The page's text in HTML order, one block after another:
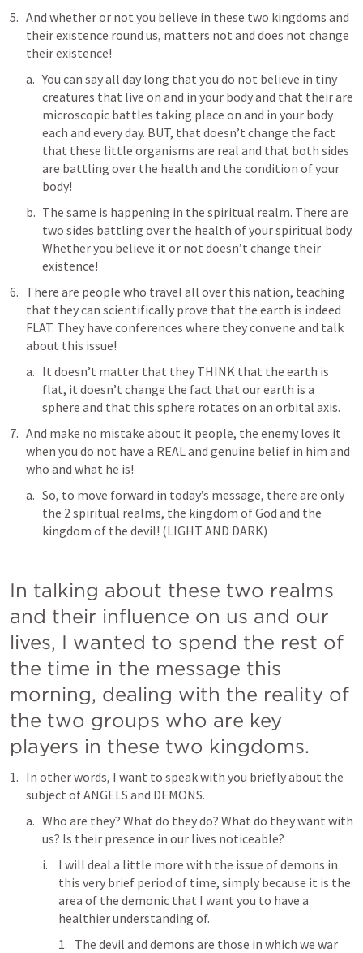
And whether or not you believe in these two kingdoms and
their existence round us, matters not and does not change
their existence!
You can say all day long that you do not believe in tiny
creatures that live on and in your body and that their are
microscopic battles taking place on and in your body
each and every day. BUT, that doesn’t change the fact
that these little organisms are real and that both sides
are battling over the health and the condition of your
body!
The same is happening in the spiritual realm. There are
two sides battling over the health of your spiritual body.
Whether you believe it or not doesn’t change their
existence!
There are people who travel all over this nation, teaching
that they can scientifically prove that the earth is indeed
FLAT. They have conferences where they convene and talk
about this issue!
It doesn’t matter that they THINK that the earth is
flat, it doesn’t change the fact that our earth is a
sphere and that this sphere rotates on an orbital axis.
And make no mistake about it people, the enemy loves it
when you do not have a REAL and genuine belief in him and
who and what he is!
So, to move forward in today’s message, there are only
the 2 spiritual realms, the kingdom of God and the
kingdom of the devil! (LIGHT AND DARK)
In talking about these two realms
and their influence on us and our
lives, I wanted to spend the rest of
the time in the message this
morning, dealing with the reality of
the two groups who are key
players in these two kingdoms.
In other words, I want to speak with you briefly about the
subject of ANGELS and DEMONS.
Who are they? What do they do? What do they want with
us? Is their presence in our lives noticeable?
I will deal a little more with the issue of demons in
this very brief period of time, simply because it is the
area of the demonic that I want you to have a
healthier understanding of.
The devil and demons are those in which we war